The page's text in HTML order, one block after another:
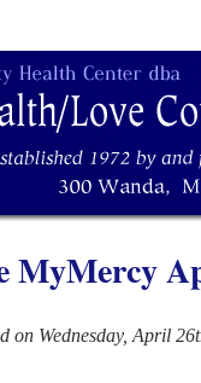
MyMercy
on Wednesday, April